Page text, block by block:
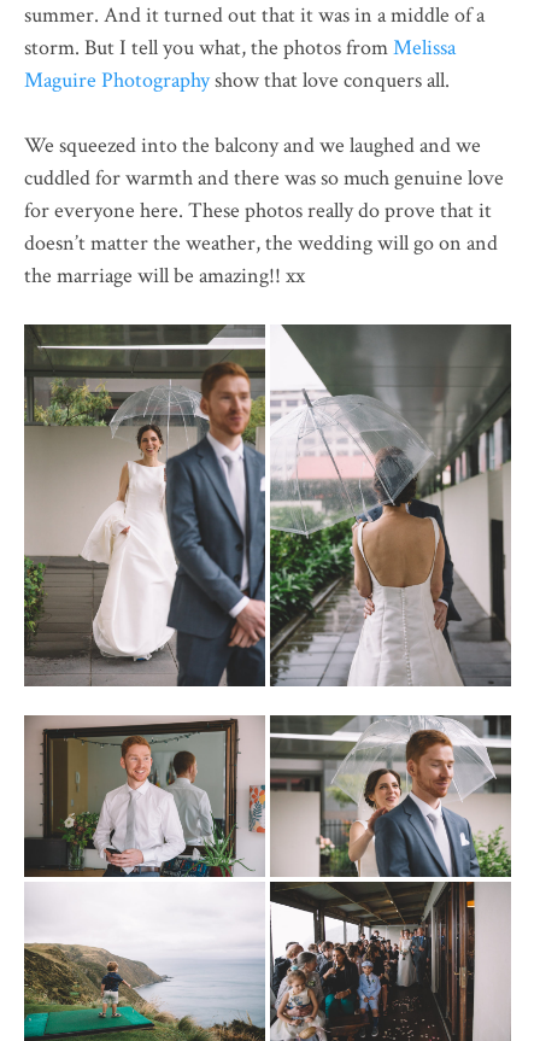
summer. And it turned out that it was in a middle of a
storm. But I tell you what, the photos fromMelissa
Maguire Photographyshow that love conquers all.
We squeezed into the balcony and we laughed and we
cuddled for warmth and there was so much genuine love
for everyone here. These photos really do prove that it
doesn’t matter the weather, the wedding will go on and
the marriage will be amazing!! xx